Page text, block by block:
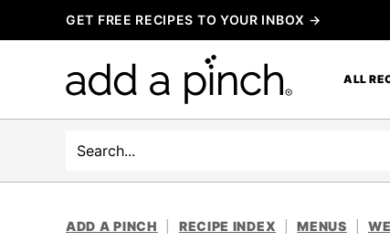
to
GET FREE RECIPES TO YOUR INBOX →
ALL
Search
ADD A PINCH RECIPE INDEX MENUS